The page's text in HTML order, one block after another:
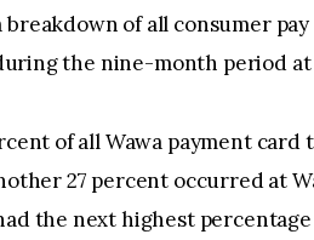
of all consumer
the nine-month period at
of all Wawa payment card
27 percent occurred at
the next highest